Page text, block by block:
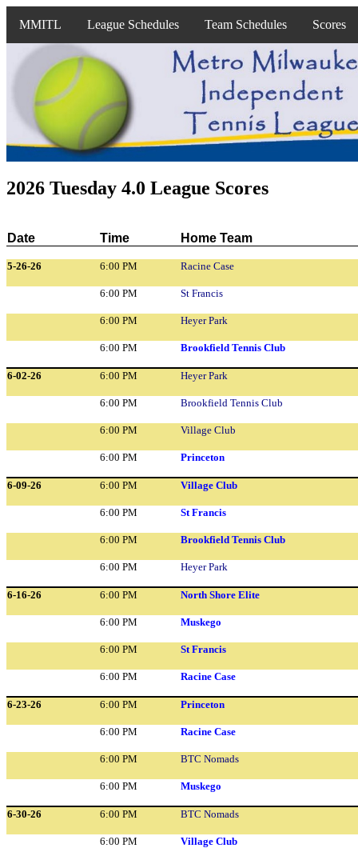
MMITL League Schedules Team Schedules Scores
2026 Tuesday 4.0 League Scores
Date Time Home Team
5-26-26 6:00 PM Racine Case
6:00 PM St Francis
6:00 PM Heyer Park
6:00 PM Brookfield Tennis Club
6-02-26 6:00 PM Heyer Park
6:00 PM Brookfield Tennis Club
6:00 PM Village Club
6:00 PM Princeton
6-09-26 6:00 PM Village Club
6:00 PM St Francis
6:00 PM Brookfield Tennis Club
6:00 PM Heyer Park
6-16-26 6:00 PM North Shore Elite
6:00 PM Muskego
6:00 PM St Francis
6:00 PM Racine Case
6-23-26 6:00 PM Princeton
6:00 PM Racine Case
6:00 PM BTC Nomads
6:00 PM Muskego
6-30-26 6:00 PM BTC Nomads
6:00 PM Village Club